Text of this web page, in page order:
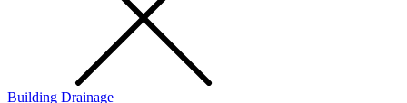
Building Drainage